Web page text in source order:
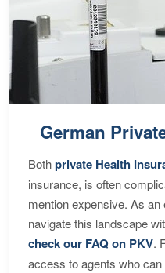
German
Bothprivate Health
insurance, is often
mention expensive. As
navigate this landscape
check our FAQ on PKV.
access to agents who